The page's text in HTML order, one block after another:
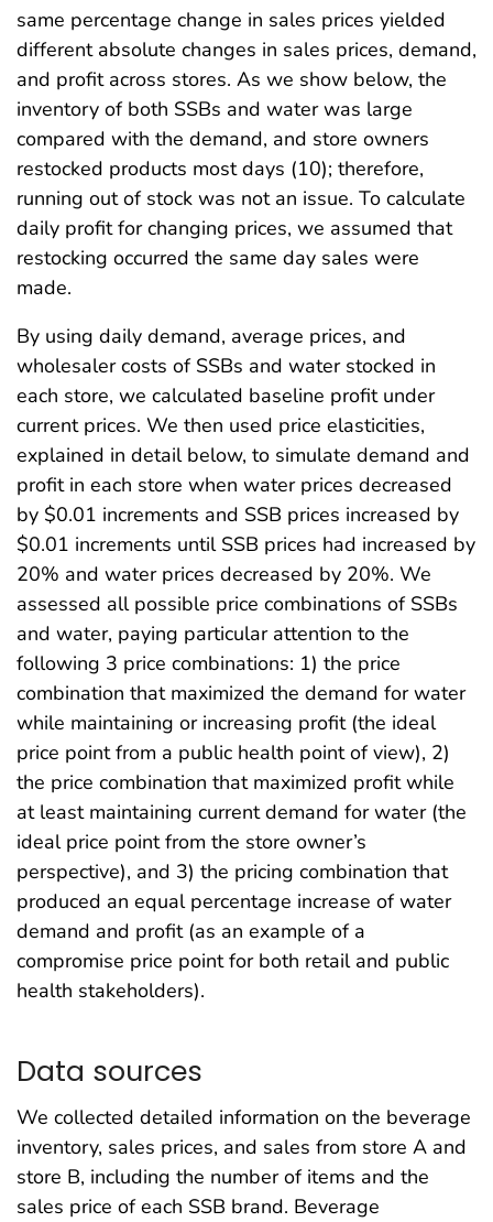
same percentage change in sales prices yielded
different absolute changes in sales prices, demand,
and profit across stores. As we show below, the
inventory of both SSBs and water was large
compared with the demand, and store owners
restocked products most days (10); therefore,
running out of stock was not an issue. To calculate
daily profit for changing prices, we assumed that
restocking occurred the same day sales were
made.
By using daily demand, average prices, and
wholesaler costs of SSBs and water stocked in
each store, we calculated baseline profit under
current prices. We then used price elasticities,
explained in detail below, to simulate demand and
profit in each store when water prices decreased
by $0.01 increments and SSB prices increased by
$0.01 increments until SSB prices had increased by
20% and water prices decreased by 20%. We
assessed all possible price combinations of SSBs
and water, paying particular attention to the
following 3 price combinations: 1) the price
combination that maximized the demand for water
while maintaining or increasing profit (the ideal
price point from a public health point of view), 2)
the price combination that maximized profit while
at least maintaining current demand for water (the
ideal price point from the store owner’s
perspective), and 3) the pricing combination that
produced an equal percentage increase of water
demand and profit (as an example of a
compromise price point for both retail and public
health stakeholders).
Data sources
We collected detailed information on the beverage
inventory, sales prices, and sales from store A and
store B, including the number of items and the
sales price of each SSB brand. Beverage